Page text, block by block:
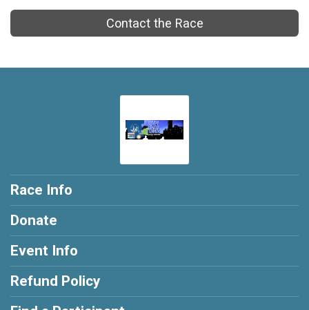
Contact the Race
Race Info
Donate
Event Info
Refund Policy